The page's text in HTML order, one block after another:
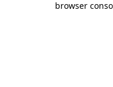
browser